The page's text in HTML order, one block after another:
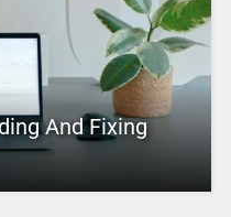
And Fixing